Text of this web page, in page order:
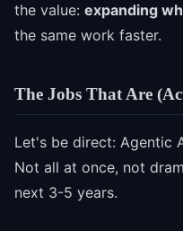
the value: expanding
the same work faster.
The Jobs That Are
Let's be direct: Agentic
Not all at once, not
next 3-5 years.